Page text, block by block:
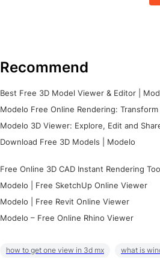
Recommend
Best Free 3D Model Viewer & Editor |
Modelo Free Online Rendering:
Modelo 3D Viewer: Explore, Edit and
Download Free 3D Models | Modelo
Free Online 3D CAD Instant Rendering
Modelo | Free SketchUp Online Viewer
Modelo | Free Revit Online Viewer
Modelo – Free Online Rhino Viewer
how to get one view in 3d mx what is